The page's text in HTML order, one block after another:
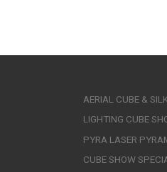
AERIAL CUBE &
LIGHTING CUBE
PYRA LASER
CUBE SHOW